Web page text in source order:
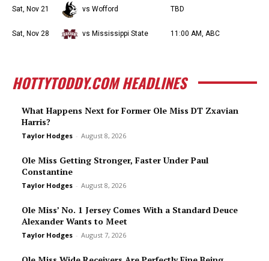
Sat, Nov 21 vs Wofford TBD
Sat, Nov 28 vs Mississippi State 11:00 AM, ABC
HOTTYTODDY.COM HEADLINES
What Happens Next for Former Ole Miss DT Zxavian
Harris?
Taylor Hodges - August 8, 2026
Ole Miss Getting Stronger, Faster Under Paul
Constantine
Taylor Hodges - August 8, 2026
Ole Miss’ No. 1 Jersey Comes With a Standard Deuce
Alexander Wants to Meet
Taylor Hodges - August 7, 2026